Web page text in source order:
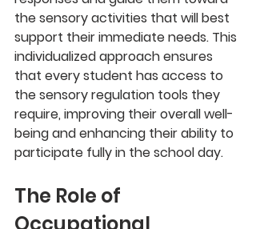
the sensory activities that will best
support their immediate needs. This
individualized approach ensures
that every student has access to
the sensory regulation tools they
require, improving their overall well-
being and enhancing their ability to
participate fully in the school day.
The Role of